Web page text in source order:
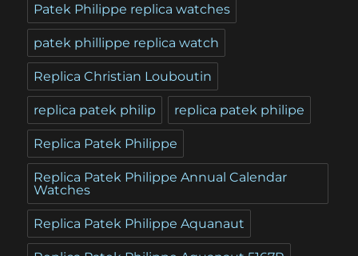
Patek Philippe replica watches
patek phillippe replica watch
Replica Christian Louboutin
replica patek philip replica patek philipe
Replica Patek Philippe
Replica Patek Philippe Annual Calendar
Watches
Replica Patek Philippe Aquanaut